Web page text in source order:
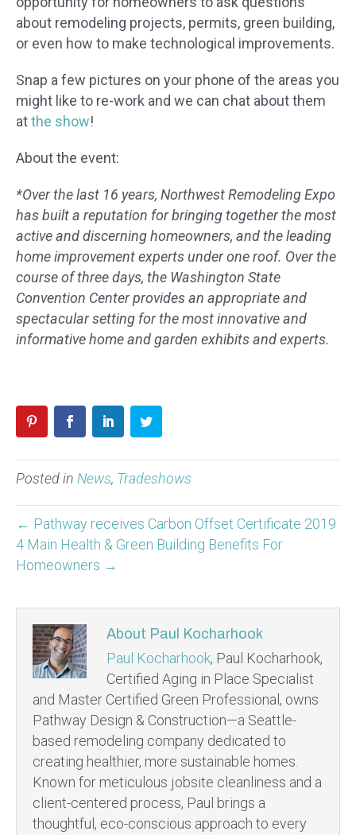
about remodeling projects, permits, green building,
or even how to make technological improvements.
Snap a few pictures on your phone of the areas you
might like to re-work and we can chat about them
atthe show!
About the event:
*Over the last 16 years, Northwest Remodeling Expo
has built a reputation for bringing together the most
active and discerning homeowners, and the leading
home improvement experts under one roof. Over the
course of three days, the Washington State
Convention Center provides an appropriate and
spectacular setting for the most innovative and
informative home and garden exhibits and experts.
Posted in News, Tradeshows
← Pathway receives Carbon Offset Certificate 2019
4 Main Health & Green Building Benefits For
Homeowners →
About Paul Kocharhook
Paul Kocharhook, Paul Kocharhook,
Certified Aging in Place Specialist
and Master Certified Green Professional, owns
Pathway Design & Construction—a Seattle-
based remodeling company dedicated to
creating healthier, more sustainable homes.
Known for meticulous jobsite cleanliness and a
client-centered process, Paul brings a
thoughtful, eco-conscious approach to every